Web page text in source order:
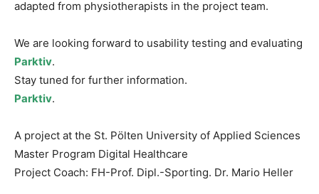
adapted from physiotherapists in the project team.
We are looking forward to usability testing and evaluating
Parktiv.
Stay tuned for further information.
Parktiv.
A project at the St. Pölten University of Applied Sciences
Master Program Digital Healthcare
Project Coach: FH-Prof. Dipl.-Sporting. Dr. Mario Heller